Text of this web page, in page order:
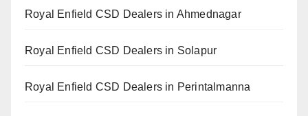
Royal Enfield CSD Dealers in Ahmednagar
Royal Enfield CSD Dealers in Solapur
Royal Enfield CSD Dealers in Perintalmanna